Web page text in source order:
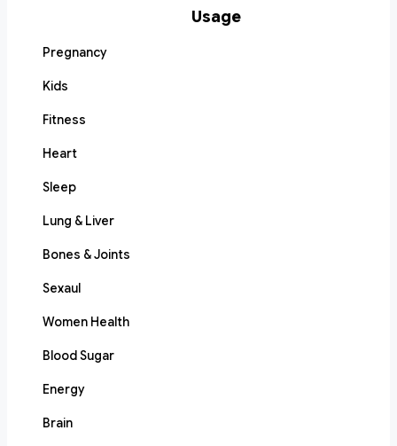
Usage
Pregnancy
Kids
Fitness
Heart
Sleep
Lung & Liver
Bones & Joints
Sexaul
Women Health
Blood Sugar
Energy
Brain